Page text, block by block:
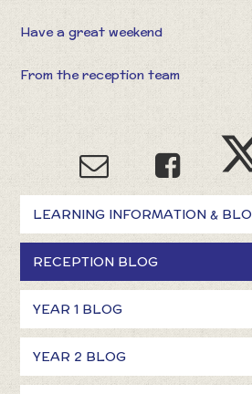
Have a great weekend
From the reception team
LEARNING INFORMATION &
RECEPTION BLOG
YEAR 1 BLOG
YEAR 2 BLOG